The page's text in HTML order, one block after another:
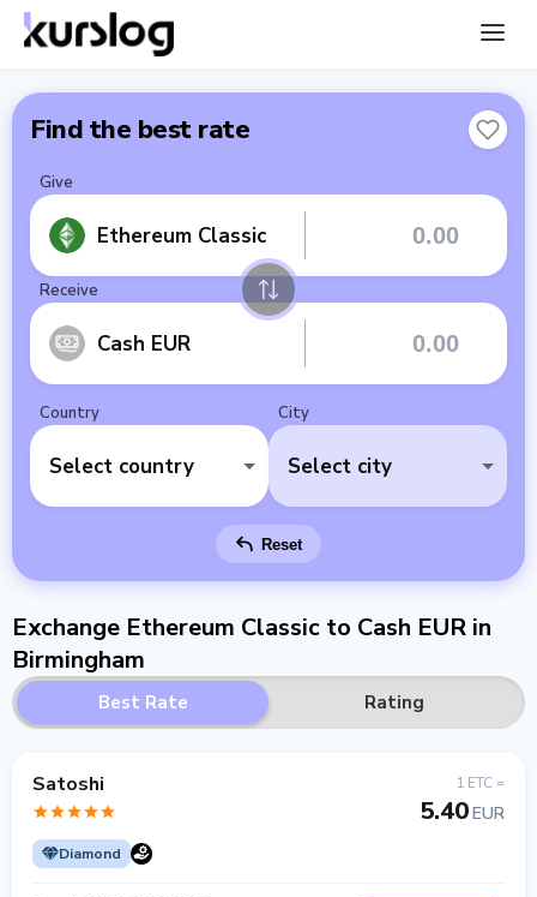
Find the best rate
Give
Ethereum Classic
Receive
Cash EUR
Country
Select country
City
Select city
Reset
Exchange Ethereum Classic to Cash EUR in
Birmingham
Best Rate Rating
Satoshi
Diamond
1 ETC =
5.40EUR